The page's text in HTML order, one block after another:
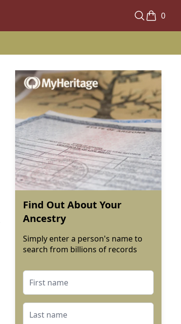
0
Find Out About Your
Ancestry
Simply enter a person's name to
search from billions of records